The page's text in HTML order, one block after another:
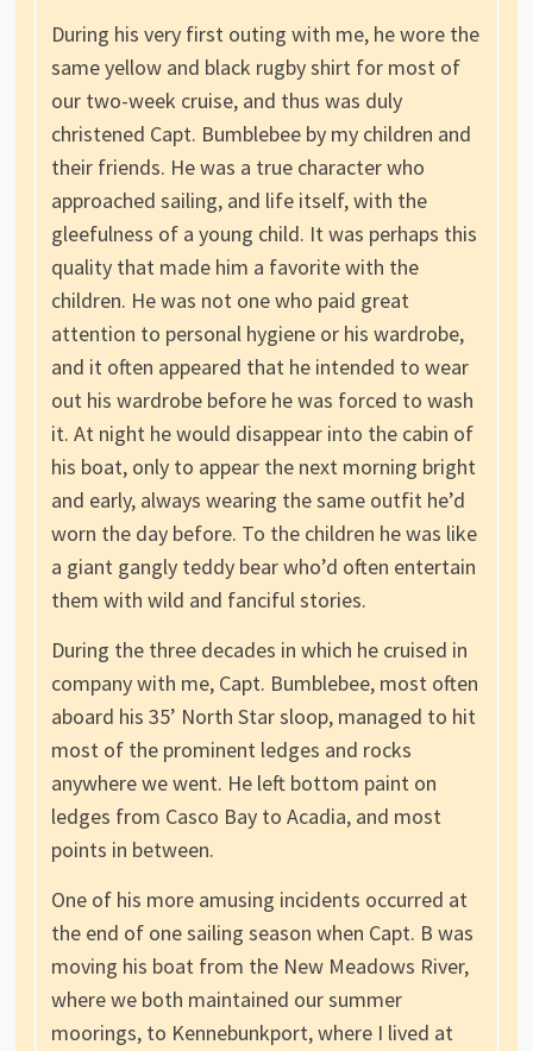
During his very first outing with me, he wore the
same yellow and black rugby shirt for most of
our two-week cruise, and thus was duly
christened Capt. Bumblebee by my children and
their friends. He was a true character who
approached sailing, and life itself, with the
gleefulness of a young child. It was perhaps this
quality that made him a favorite with the
children. He was not one who paid great
attention to personal hygiene or his wardrobe,
and it often appeared that he intended to wear
out his wardrobe before he was forced to wash
it. At night he would disappear into the cabin of
his boat, only to appear the next morning bright
and early, always wearing the same outfit he’d
worn the day before. To the children he was like
a giant gangly teddy bear who’d often entertain
them with wild and fanciful stories.
During the three decades in which he cruised in
company with me, Capt. Bumblebee, most often
aboard his 35’ North Star sloop, managed to hit
most of the prominent ledges and rocks
anywhere we went. He left bottom paint on
ledges from Casco Bay to Acadia, and most
points in between.
One of his more amusing incidents occurred at
the end of one sailing season when Capt. B was
moving his boat from the New Meadows River,
where we both maintained our summer
moorings, to Kennebunkport, where I lived at